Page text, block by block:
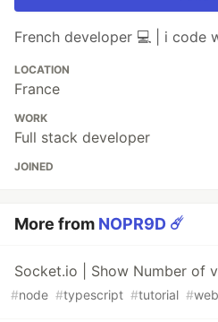
French developer 💻 | i code
LOCATION
France
WORK
Full stack developer
JOINED
More from NOPR9D ☄️
Socket.io | Show Number of
#node #typescript #tutorial #